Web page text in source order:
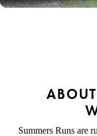
Summers Runs are